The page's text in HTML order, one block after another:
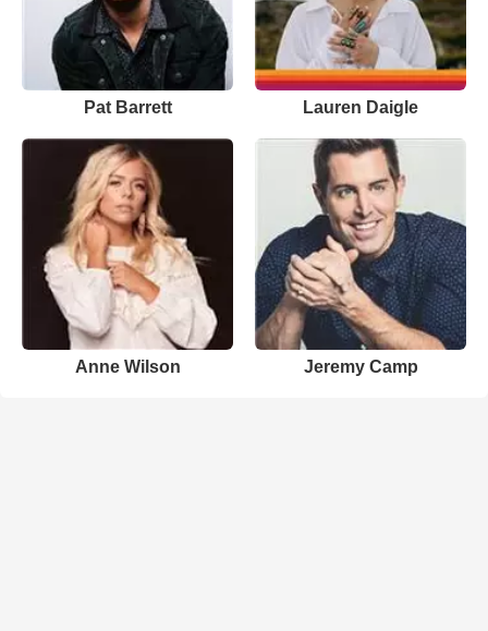
Pat Barrett Lauren Daigle
Anne Wilson Jeremy Camp